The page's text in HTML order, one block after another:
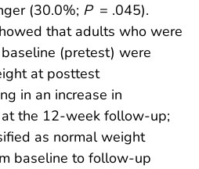
(30.0%; P = .045).
that adults who were
(pretest) were
at posttest
in an increase in
the 12-week follow-up;
as normal weight
baseline to follow-up